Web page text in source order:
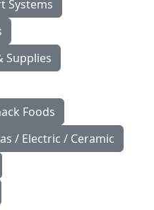
Systems
Supplies
Foods
/ Electric / Ceramic